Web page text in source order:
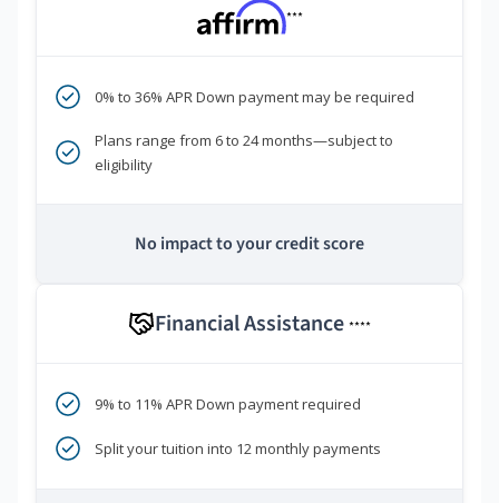
***
0% to 36% APR Down payment may be required
Plans range from 6 to 24 months—subject to
eligibility
No impact to your credit score
Financial Assistance ****
9% to 11% APR Down payment required
Split your tuition into 12 monthly payments